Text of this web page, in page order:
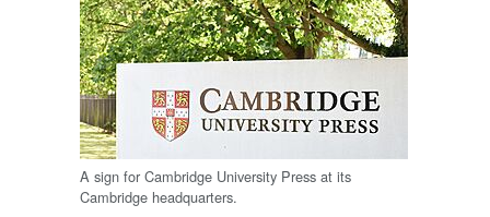
A sign for Cambridge University Press at its
Cambridge headquarters.